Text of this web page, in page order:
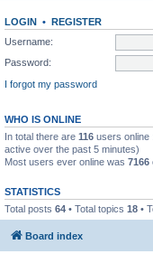
LOGIN • REGISTER
Username:
Password:
I forgot my password
WHO IS ONLINE
In total there are 116 users online
active over the past 5 minutes)
Most users ever online was 7166
STATISTICS
Total posts 64 • Total topics 18 •
Board index